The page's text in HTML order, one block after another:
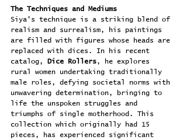
The Techniques and Mediums
Siya’s technique is a striking blend of
realism and surrealism, his paintings
are filled with figures whose heads are
replaced with dices. In his recent
catalog,
Dice Rollers, he explores
rural women undertaking traditionally
male roles, defying societal norms with
unwavering determination, bringing to
life the unspoken struggles and
triumphs of single motherhood. This
collection which originally had 15
pieces, has experienced significant